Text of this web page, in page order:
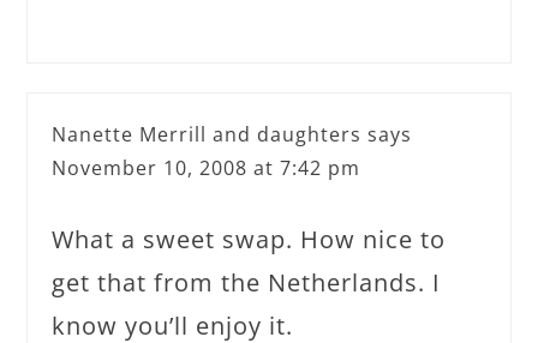
Nanette Merrill and daughters says
November 10, 2008 at 7:42 pm
What a sweet swap. How nice to
get that from the Netherlands. I
know you’ll enjoy it.